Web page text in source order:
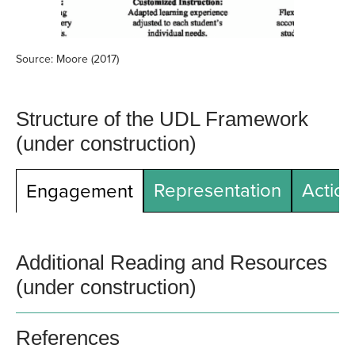
Source: Moore (2017)
Structure of the UDL Framework
(under construction)
Engagement Representation
Additional Reading and Resources
(under construction)
References